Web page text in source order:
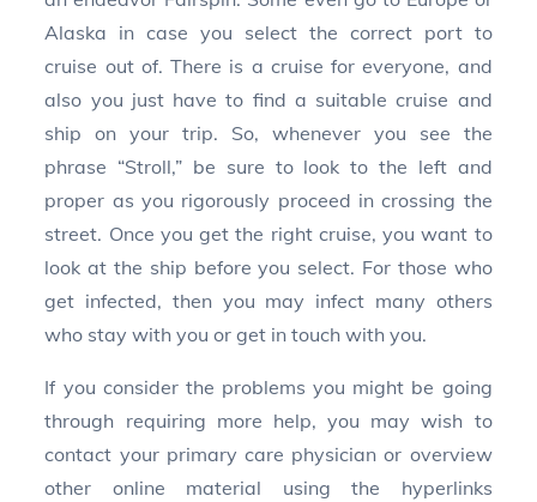
Alaska in case you select the correct port to
cruise out of. There is a cruise for everyone, and
also you just have to find a suitable cruise and
ship on your trip. So, whenever you see the
phrase “Stroll,” be sure to look to the left and
proper as you rigorously proceed in crossing the
street. Once you get the right cruise, you want to
look at the ship before you select. For those who
get infected, then you may infect many others
who stay with you or get in touch with you.
If you consider the problems you might be going
through requiring more help, you may wish to
contact your primary care physician or overview
other online material using the hyperlinks